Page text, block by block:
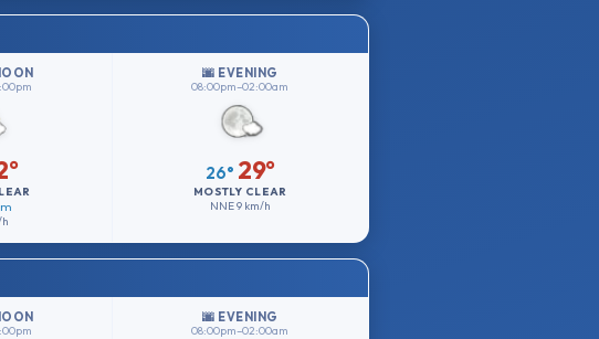
🌆 EVENING
08:00pm–02:00am
26° 29°
MOSTLY CLEAR
NNE9 km/h
🌆 EVENING
08:00pm–02:00am